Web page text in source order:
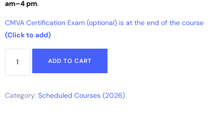
am–4 pm.
CMVA Certification Exam (optional) is at the end of the course
(Click to add)
ADD TO CART
Category: Scheduled Courses (2026)